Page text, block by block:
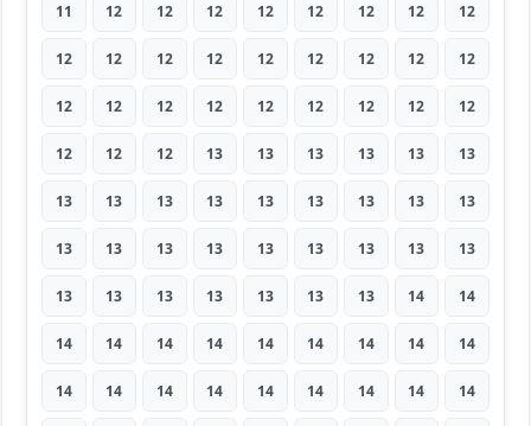
11 12 12 12 12 12 12 12 12
12 12 12 12 12 12 12 12 12
12 12 12 12 12 12 12 12 12
12 12 12 13 13 13 13 13 13
13 13 13 13 13 13 13 13 13
13 13 13 13 13 13 13 13 13
13 13 13 13 13 13 13 14 14
14 14 14 14 14 14 14 14 14
14 14 14 14 14 14 14 14 14